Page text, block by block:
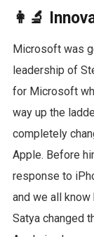
👩‍🔬
Microsoft was
leadership of
for Microsoft
way up the
completely
Apple. Before
response to
and we all
Satya changed